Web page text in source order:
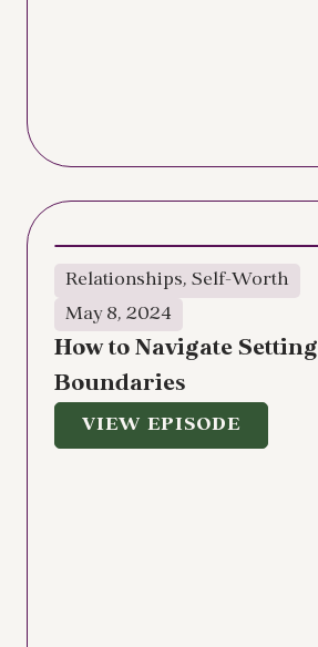
Relationships, Self-Worth
May 8, 2024
How to Navigate Setting
Boundaries
VIEW EPISODE